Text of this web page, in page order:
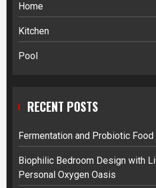
Home
Kitchen
Pool
RECENT POSTS
Fermentation and Probiotic
Biophilic Bedroom Design with
Personal Oxygen Oasis